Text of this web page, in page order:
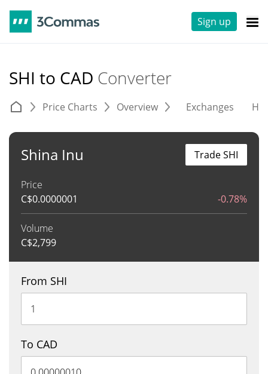
Sign up
SHI to CAD Converter
Price Charts Overview Exchanges
Shina Inu
Price
C$0.0000001 -0.78%
Volume
C$2,799
Trade SHI
From SHI
To CAD